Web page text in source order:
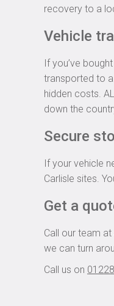
recovery to a
Vehicle
If you’ve
transported to
hidden costs.
down the
Secure
If your vehicle
Carlisle sites.
Get a
Call our team
we can turn
Call us on